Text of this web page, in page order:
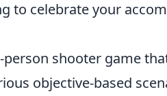
to celebrate your
shooter game
objective-based